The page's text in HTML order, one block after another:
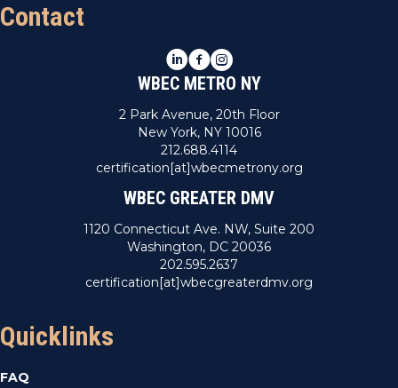
Contact
LinkedIn
Facebook
Instagram
WBEC METRO NY
2 Park Avenue, 20th Floor
New York, NY 10016
212.688.4114
certification[at]wbecmetrony.org
WBEC GREATER DMV
1120 Connecticut Ave. NW, Suite 200
Washington, DC 20036
202.595.2637
certification[at]wbecgreaterdmv.org
Quicklinks
FAQ